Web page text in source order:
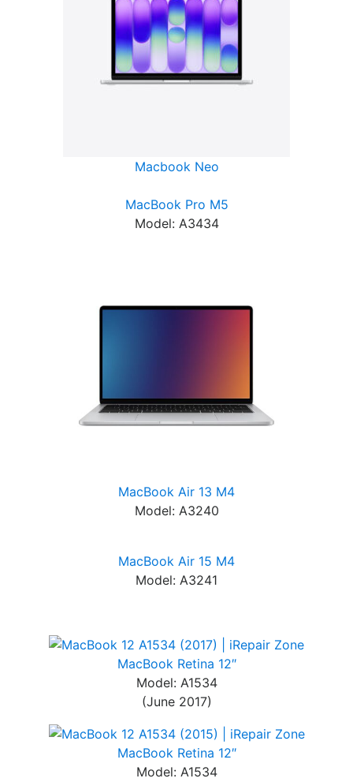
Macbook Neo
MacBook Pro M5
Model: A3434
MacBook Air 13 M4
Model: A3240
MacBook Air 15 M4
Model: A3241
MacBook Retina 12″
Model: A1534
(June 2017)
MacBook Retina 12″
Model: A1534